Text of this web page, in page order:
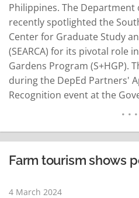
Philippines. The Department
recently spotlighted the
Center for Graduate Study
(SEARCA) for its pivotal role
Gardens Program (S+HGP).
during the DepEd Partners'
Recognition event at the
noteworthy contribution
bolstering DepEd's mission
education across the
Farm tourism shows
4 March 2024